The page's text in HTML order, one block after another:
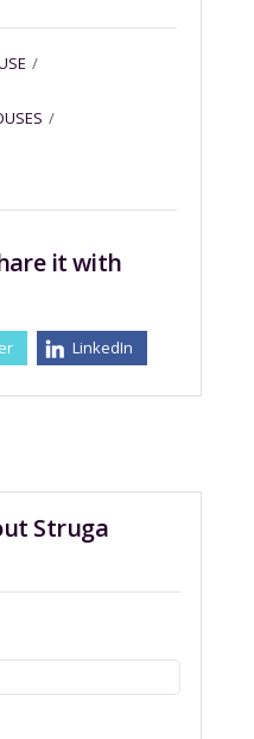
/
/
it with
LinkedIn
Struga